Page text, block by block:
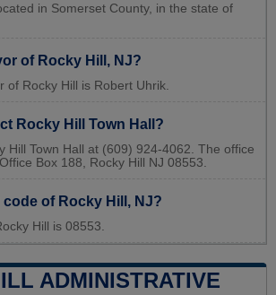
in Somerset County, in the state of
of Rocky Hill, NJ?
of Rocky Hill is Robert Uhrik.
Rocky Hill Town Hall?
Hill Town Hall at (609) 924-4062. The office
Box 188, Rocky Hill NJ 08553.
code of Rocky Hill, NJ?
Hill is 08553.
ADMINISTRATIVE